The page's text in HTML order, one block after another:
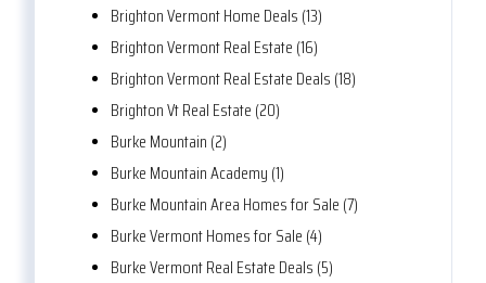
Brighton Vermont Home Deals (13)
Brighton Vermont Real Estate (16)
Brighton Vermont Real Estate Deals (18)
Brighton Vt Real Estate (20)
Burke Mountain (2)
Burke Mountain Academy (1)
Burke Mountain Area Homes for Sale (7)
Burke Vermont Homes for Sale (4)
Burke Vermont Real Estate Deals (5)